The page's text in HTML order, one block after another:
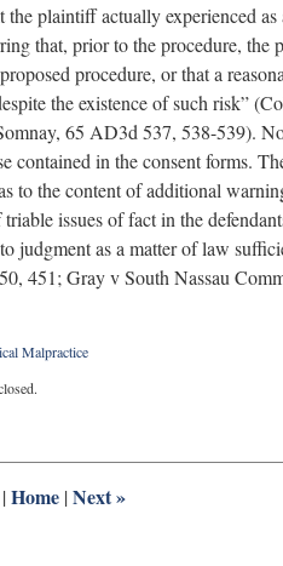
the plaintiff actually experienced
that, prior to the procedure, the
procedure, or that a
the existence of such risk”
65 AD3d 537, 538-539).
contained in the consent forms.
to the content of additional
triable issues of fact in the
judgment as a matter of law
451; Gray v South Nassau
Malpractice
|Home |Next»